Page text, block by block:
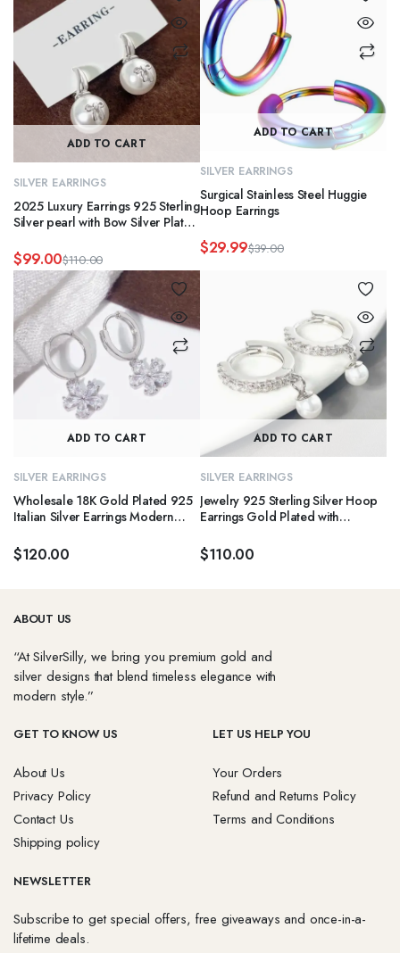
was:
$120.00.
is:
$116.00.
was:
$99.00.
is:
$91.00.
ADD TO CART
SILVER EARRINGS
2025 Luxury Earrings 925 Sterling
Silver pearl with Bow Silver Plated
hoop earring for Gifts
$110.00
Original
price
was:
$110.00.
$99.00
Current
price
is:
$99.00.
ADD TO CART
SILVER EARRINGS
Surgical Stainless Steel Huggie
Hoop Earrings
$39.00
$39.00.
$29.99
$29.99.
ADD TO CART
SILVER EARRINGS
Wholesale 18K Gold Plated 925
Italian Silver Earrings Modern
Fine Jewelry
$120.00
ADD TO CART
SILVER EARRINGS
Jewelry 925 Sterling Silver Hoop
Earrings Gold Plated with
Hypoallergenic
$110.00
ABOUT US
“At SilverSilly, we bring you premium gold and
silver designs that blend timeless elegance with
modern style.”
GET TO KNOW US
About Us
Privacy Policy
Contact Us
Shipping policy
LET US HELP YOU
Your Orders
Refund and Returns Policy
Terms and Conditions
NEWSLETTER
Subscribe to get special offers, free giveaways and once-in-a-
lifetime deals.